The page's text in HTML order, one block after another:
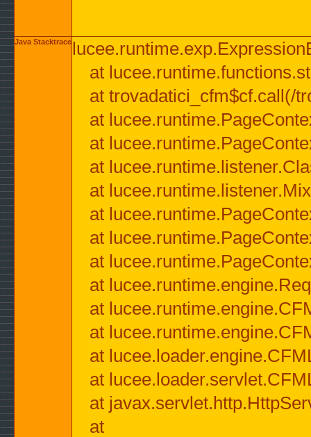
Java Stacktrace
at
at trovadatici_cfm$cf.call(/
at
at
at
at
at
at
at
at
at
at
at
at
at
at